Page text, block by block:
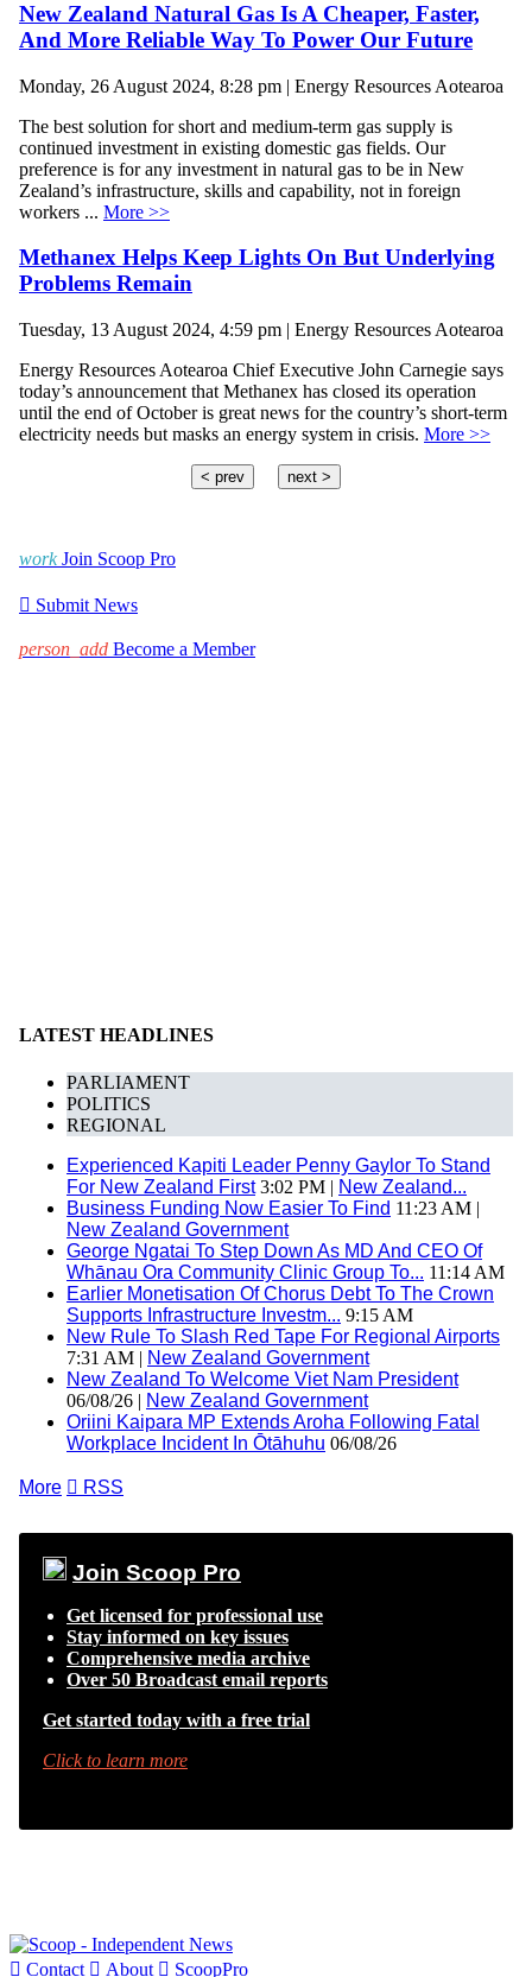
New Zealand Natural Gas Is A Cheaper, Faster,
And More Reliable Way To Power Our Future
Monday, 26 August 2024, 8:28 pm | Energy Resources Aotearoa
The best solution for short and medium-term gas supply is
continued investment in existing domestic gas fields. Our
preference is for any investment in natural gas to be in New
Zealand’s infrastructure, skills and capability, not in foreign
workers ... More >>
Methanex Helps Keep Lights On But Underlying
Problems Remain
Tuesday, 13 August 2024, 4:59 pm | Energy Resources Aotearoa
Energy Resources Aotearoa Chief Executive John Carnegie says
today’s announcement that Methanex has closed its operation
until the end of October is great news for the country’s short-term
electricity needs but masks an energy system in crisis. More >>
< prev next >
work Join Scoop Pro
 Submit News
person_add Become a Member
LATEST HEADLINES
PARLIAMENT
POLITICS
REGIONAL
Experienced Kapiti Leader Penny Gaylor To Stand
For New Zealand First3:02 PM | New Zealand...
Business Funding Now Easier To Find 11:23 AM |
New Zealand Government
George Ngatai To Step Down As MD And CEO Of
Whānau Ora Community Clinic Group To... 11:14 AM
Earlier Monetisation Of Chorus Debt To The Crown
Supports Infrastructure Investm... 9:15 AM
New Rule To Slash Red Tape For Regional Airports
7:31 AM | New Zealand Government
New Zealand To Welcome Viet Nam President
06/08/26 | New Zealand Government
Oriini Kaipara MP Extends Aroha Following Fatal
Workplace Incident In Ōtāhuhu 06/08/26
More  RSS
Join Scoop Pro
Get licensed for professional use
Stay informed on key issues
Comprehensive media archive
Over 50 Broadcast email reports
Get started today with a free trial
Click to learn more
 Contact  About  ScoopPro